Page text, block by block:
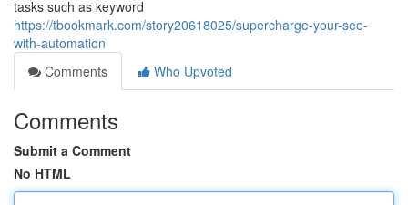
tasks such as keyword
https://tbookmark.com/story20618025/supercharge-your-seo-
with-automation
Comments
Who Upvoted
Comments
Submit a Comment
No HTML